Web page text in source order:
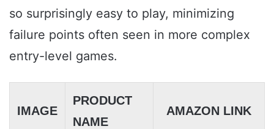
so surprisingly easy to play, minimizing
failure points often seen in more complex
entry-level games.
IMAGE
PRODUCT
NAME
AMAZON LINK